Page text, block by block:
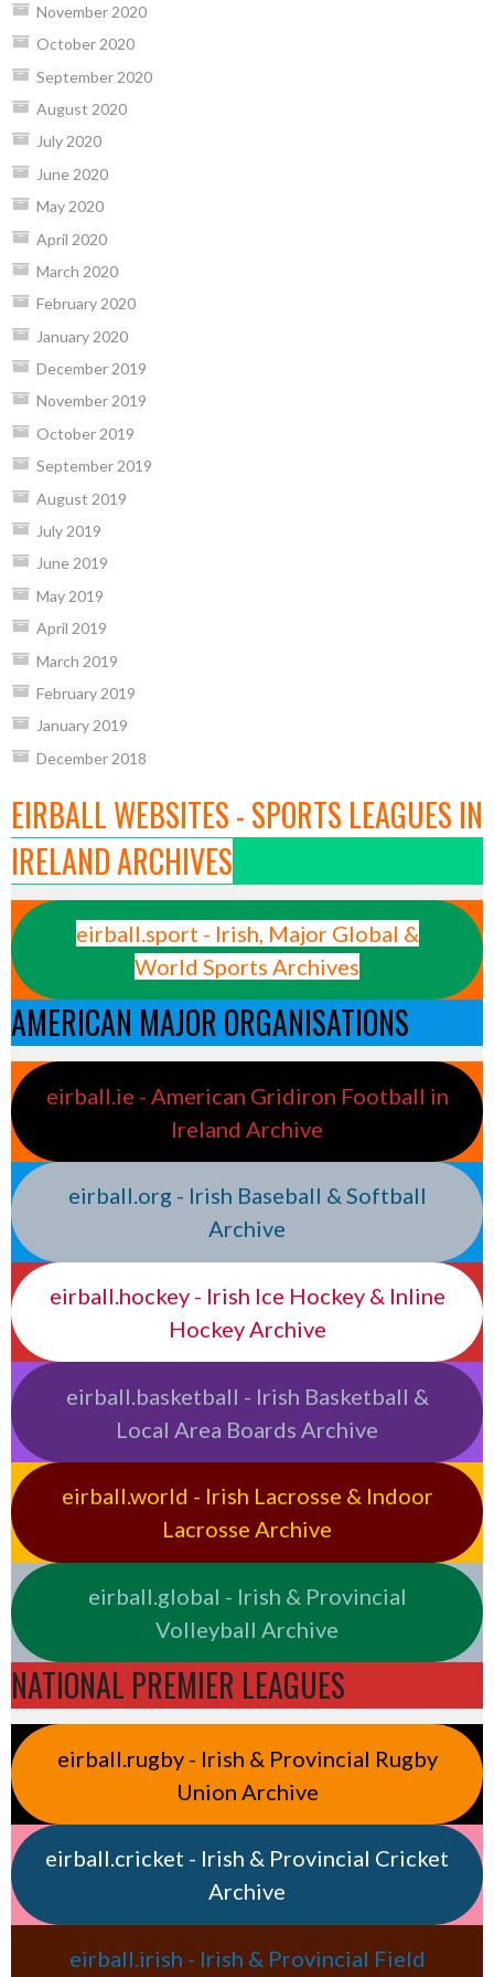
November 2020
October 2020
September 2020
August 2020
July 2020
June 2020
May 2020
April 2020
March 2020
February 2020
January 2020
December 2019
November 2019
October 2019
September 2019
August 2019
July 2019
June 2019
May 2019
April 2019
March 2019
February 2019
January 2019
December 2018
EIRBALL WEBSITES - SPORTS LEAGUES IN
IRELAND ARCHIVES
eirball.sport - Irish, Major Global &
World Sports Archives
AMERICAN MAJOR ORGANISATIONS
eirball.ie - American Gridiron Football in
Ireland Archive
eirball.org - Irish Baseball & Softball
Archive
eirball.hockey - Irish Ice Hockey & Inline
Hockey Archive
eirball.basketball - Irish Basketball &
Local Area Boards Archive
eirball.world - Irish Lacrosse & Indoor
Lacrosse Archive
eirball.global - Irish & Provincial
Volleyball Archive
NATIONAL PREMIER LEAGUES
eirball.rugby - Irish & Provincial Rugby
Union Archive
eirball.cricket - Irish & Provincial Cricket
Archive
eirball.irish - Irish & Provincial Field